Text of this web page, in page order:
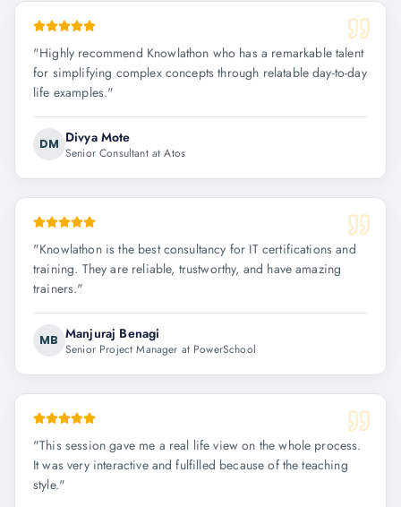
"Highly recommend Knowlathon who has a remarkable talent
for simplifying complex concepts through relatable day-to-day
life examples."
DM Divya Mote
Senior Consultant at Atos
"Knowlathon is the best consultancy for IT certifications and
training. They are reliable, trustworthy, and have amazing
trainers."
MB Manjuraj Benagi
Senior Project Manager at PowerSchool
"This session gave me a real life view on the whole process.
It was very interactive and fulfilled because of the teaching
style."